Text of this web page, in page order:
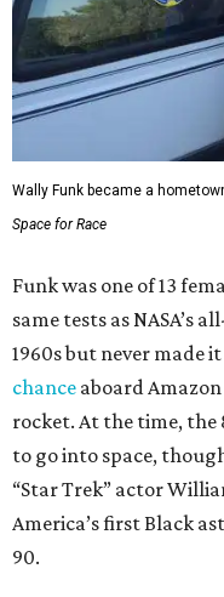
Wally Funk became a
Space for Race
Funk was one of 13
same tests as NASA’s
1960s but never made
chance aboard
rocket. At the time, the
to go into space,
“Star Trek” actor
America’s first Black
90.